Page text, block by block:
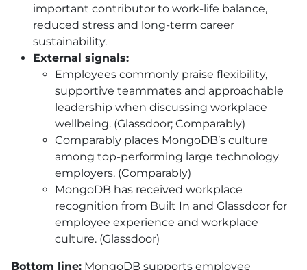
important contributor to work-life balance,
reduced stress and long-term career
sustainability.
External signals:
Employees commonly praise flexibility,
supportive teammates and approachable
leadership when discussing workplace
wellbeing. (Glassdoor; Comparably)
Comparably places MongoDB’s culture
among top-performing large technology
employers. (Comparably)
MongoDB has received workplace
recognition from Built In and Glassdoor for
employee experience and workplace
culture. (Glassdoor)
Bottom line: MongoDB supports employee